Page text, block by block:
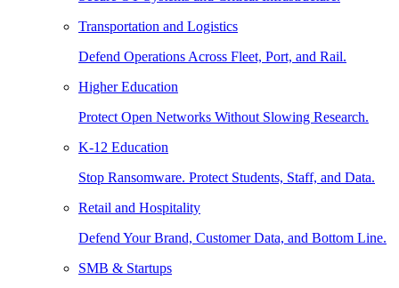
Transportation and Logistics
Defend Operations Across Fleet, Port, and Rail.
Higher Education
Protect Open Networks Without Slowing Research.
K-12 Education
Stop Ransomware. Protect Students, Staff, and Data.
Retail and Hospitality
Defend Your Brand, Customer Data, and Bottom Line.
SMB & Startups